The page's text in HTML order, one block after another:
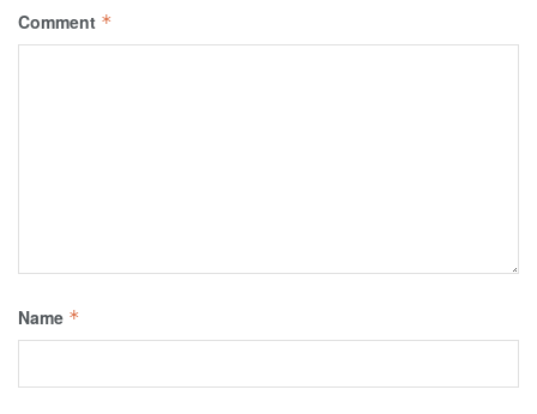
Comment *
Name *